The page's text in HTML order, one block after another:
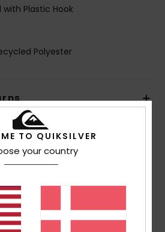
Plastic Hook
Polyester
Score
3.0/5
TO QUIKSILVER
your country